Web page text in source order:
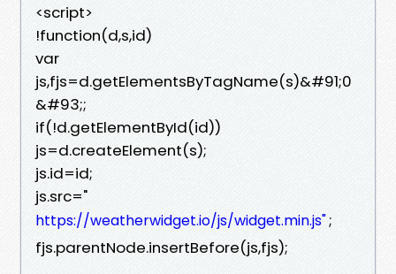
<script>
!function(d,s,id)
var
js,fjs=d.getElementsByTagName(s)&#91;0
&#93;;
if(!d.getElementById(id))
js=d.createElement(s);
js.id=id;
js.src="
https://weatherwidget.io/js/widget.min.js";
fjs.parentNode.insertBefore(js,fjs);